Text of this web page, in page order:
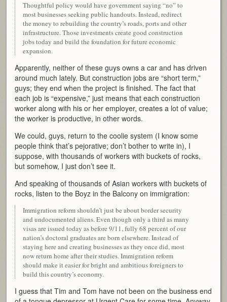
Thoughtful policy would have government saying “no” to
most businesses seeking public handouts. Instead, redirect
the money to rebuilding the country’s roads, ports and other
infrastructure. Those investments create good construction
jobs today and build the foundation for future economic
expansion.
Apparently, neither of these guys owns a car and has driven
around much lately. But construction jobs are “short term,”
guys; they end when the project is finished. The fact that
each job is “expensive,” just means that each construction
worker along with his or her employer, creates a lot of value;
the worker is productive, in other words.
We could, guys, return to the coolie system (I know some
people think that’s pejorative; don’t bother to write in), I
suppose, with thousands of workers with buckets of rocks,
but somehow, I just don’t see it.
And speaking of thousands of Asian workers with buckets of
rocks, listen to the Boyz in the Balcony on immigration:
Immigration reform shouldn’t just be about border security
and undocumented aliens. Even though only a third as many
visas are issued today as before 9/11, fully 68 percent of our
nation’s doctoral graduates are born elsewhere. Instead of
staying here and creating businesses as they once did, most
now return home after their studies. Immigration reform
should make it easier for bright and ambitious foreigners to
build this country’s economy.
I guess that Tim and Tom have not been on the business end